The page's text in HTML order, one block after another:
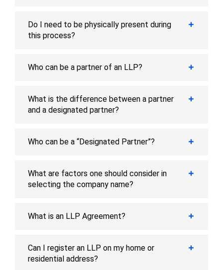
Do I need to be physically present during
this process?
Who can be a partner of an LLP?
What is the difference between a partner
and a designated partner?
Who can be a “Designated Partner”?
What are factors one should consider in
selecting the company name?
What is an LLP Agreement?
Can I register an LLP on my home or
residential address?